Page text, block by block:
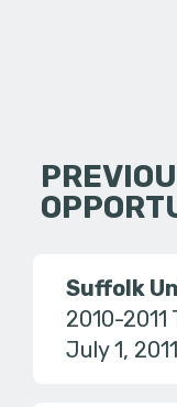
Suffolk
2010-2011
July 1, 2011